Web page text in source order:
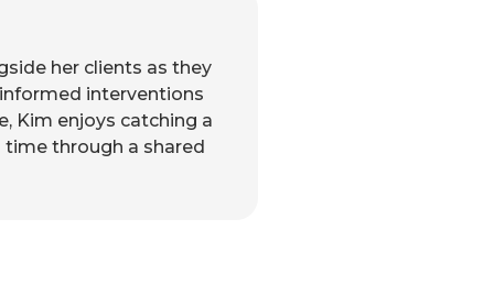
her clients as they
interventions
Kim enjoys catching a
through a shared